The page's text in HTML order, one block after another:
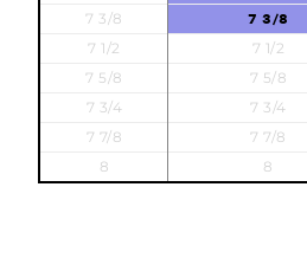
7 3/8
7 3/8
7 1/2 7 1/2
7 5/8 7 5/8
7 3/4 7 3/4
7 7/8 7 7/8
8 8